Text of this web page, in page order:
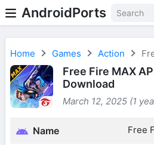
AndroidPorts
Home Games Action
Free Fire MAX
Download
March 12, 2025 (1
Name Free